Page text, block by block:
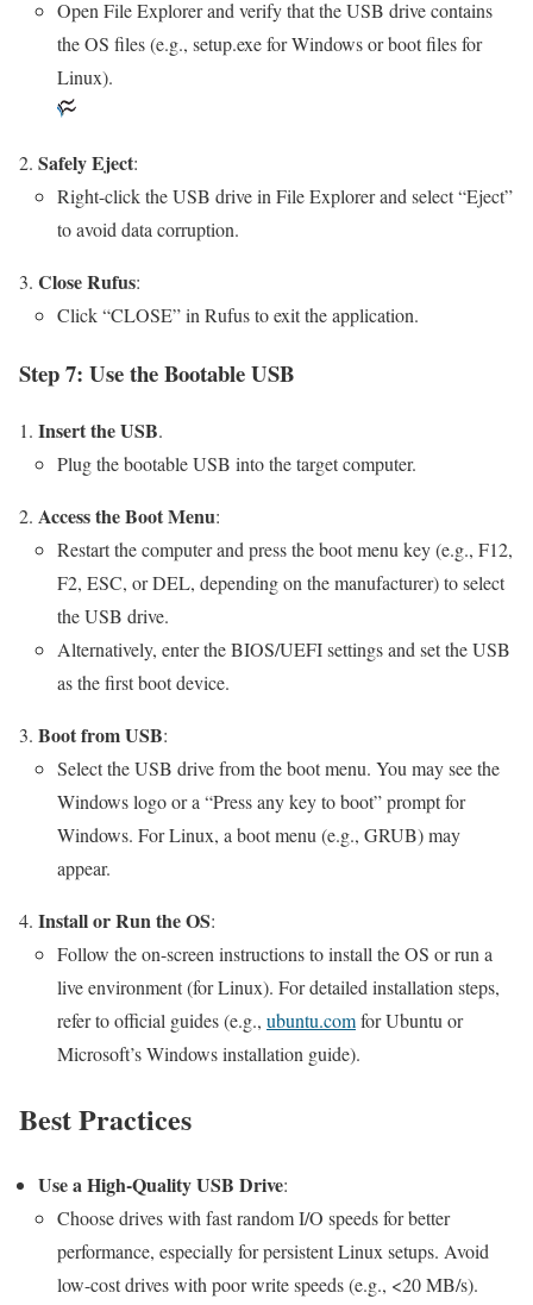
Open File Explorer and verify that the USB drive contains
the OS files (e.g., setup.exe for Windows or boot files for
Linux).
Safely Eject:
Right-click the USB drive in File Explorer and select “Eject”
to avoid data corruption.
Close Rufus:
Click “CLOSE” in Rufus to exit the application.
Step 7: Use the Bootable USB
Insert the USB.
Plug the bootable USB into the target computer.
Access the Boot Menu:
Restart the computer and press the boot menu key (e.g., F12,
F2, ESC, or DEL, depending on the manufacturer) to select
the USB drive.
Alternatively, enter the BIOS/UEFI settings and set the USB
as the first boot device.
Boot from USB:
Select the USB drive from the boot menu. You may see the
Windows logo or a “Press any key to boot” prompt for
Windows. For Linux, a boot menu (e.g., GRUB) may
appear.
Install or Run the OS:
Follow the on-screen instructions to install the OS or run a
live environment (for Linux). For detailed installation steps,
refer to official guides (e.g., ubuntu.comfor Ubuntu or
Microsoft’s Windows installation guide).
Best Practices
Use a High-Quality USB Drive:
Choose drives with fast random I/O speeds for better
performance, especially for persistent Linux setups. Avoid
low-cost drives with poor write speeds (e.g., <20 MB/s).